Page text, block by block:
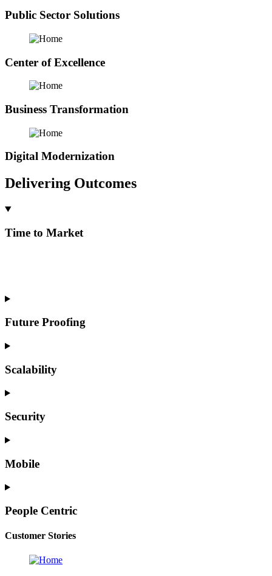
Public Sector Solutions
Center of Excellence
Business Transformation
Digital Modernization
Delivering Outcomes
Time to Market
Future Proofing
Scalability
Security
Mobile
People Centric
Customer Stories